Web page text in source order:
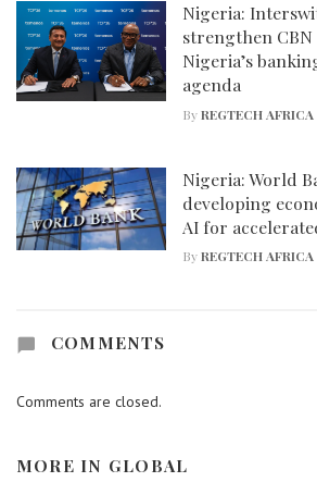
Nigeria:
strengthen
Nigeria’s
agenda
ByREGTECH AFRICA
Nigeria: World
developing
AI for
ByREGTECH AFRICA
COMMENTS
Comments are closed.
MORE IN GLOBAL